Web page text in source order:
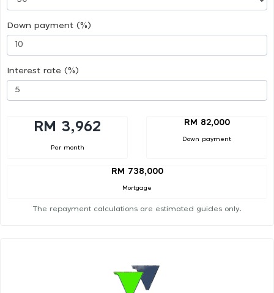
Down payment (%)
Interest rate (%)
RM 3,962
Per month
RM 82,000
Down payment
RM 738,000
Mortgage
The repayment calculations are estimated guides only.